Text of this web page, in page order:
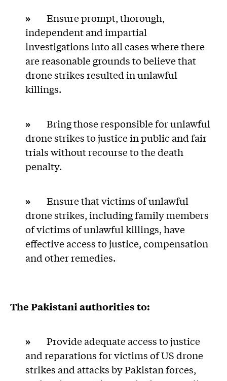
» Ensure prompt, thorough,
independent and impartial
investigations into all cases where there
are reasonable grounds to believe that
drone strikes resulted in unlawful
killings.
» Bring those responsible for unlawful
drone strikes to justice in public and fair
trials without recourse to the death
penalty.
» Ensure that victims of unlawful
drone strikes, including family members
of victims of unlawful killings, have
effective access to justice, compensation
and other remedies.
The Pakistani authorities to:
» Provide adequate access to justice
and reparations for victims of US drone
strikes and attacks by Pakistan forces,